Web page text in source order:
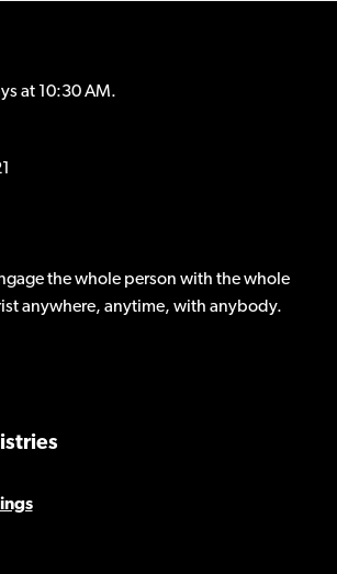
at 10:30 AM.
the whole person with the whole
anywhere, anytime, with anybody.